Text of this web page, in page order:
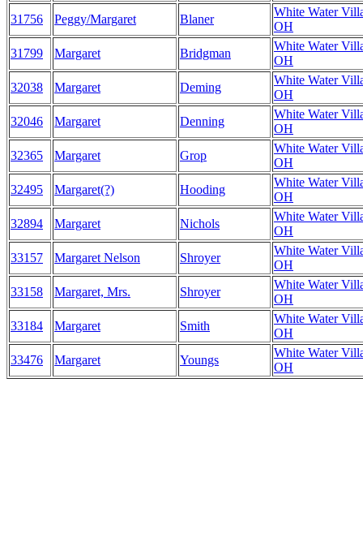
31756
Peggy/Margaret Blaner
White Water
OH
31799
Margaret Bridgman
White Water
OH
32038
Margaret Deming
White Water
OH
32046
Margaret Denning
White Water
OH
32365
Margaret Grop
White Water
OH
32495
Margaret(?) Hooding
White Water
OH
32894
Margaret Nichols
White Water
OH
33157
Margaret Nelson Shroyer
White Water
OH
33158
Margaret, Mrs. Shroyer
White Water
OH
33184
Margaret Smith
White Water
OH
33476
Margaret Youngs
White Water
OH